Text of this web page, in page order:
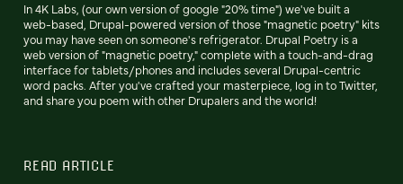
In 4K Labs, (our own version of google "20% time") we've built a
web-based, Drupal-powered version of those "magnetic poetry" kits
you may have seen on someone's refrigerator. Drupal Poetry is a
web version of "magnetic poetry," complete with a touch-and-drag
interface for tablets/phones and includes several Drupal-centric
word packs. After you've crafted your masterpiece, log in to Twitter,
and share you poem with other Drupalers and the world!
READ ARTICLE